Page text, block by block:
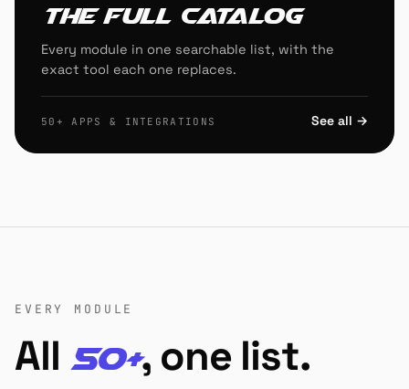
The full catalog
Every module in one searchable list, with the
exact tool each one replaces.
50+ APPS & INTEGRATIONS See all →
EVERY MODULE
All 50+, one list.